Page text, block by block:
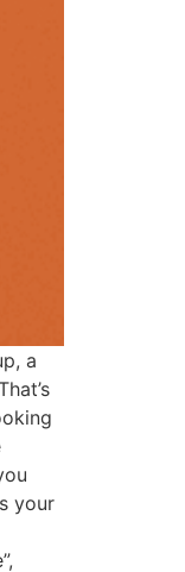
a
your